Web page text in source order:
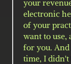
your
electronic
of your
want to use,
for you. And
time, I didn't